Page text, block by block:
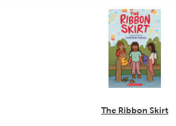
quick look
The Ribbon Skirt